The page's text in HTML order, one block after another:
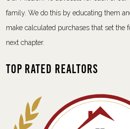
family. We do this by educating them
make calculated purchases that set the
next chapter.
Top Rated Realtors